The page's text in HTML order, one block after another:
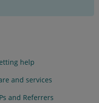
help
and services
and Referrers